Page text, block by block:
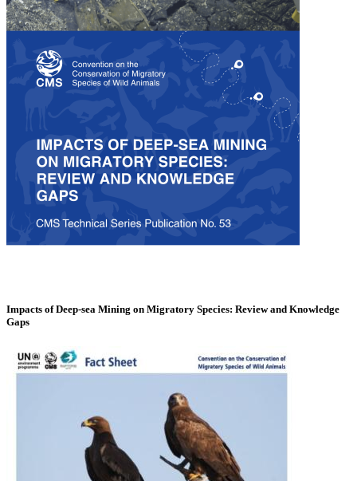
Impacts of Deep-sea Mining on Migratory Species: Review and Knowledge
Gaps